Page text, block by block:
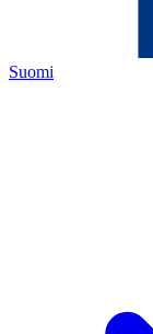
Suomi